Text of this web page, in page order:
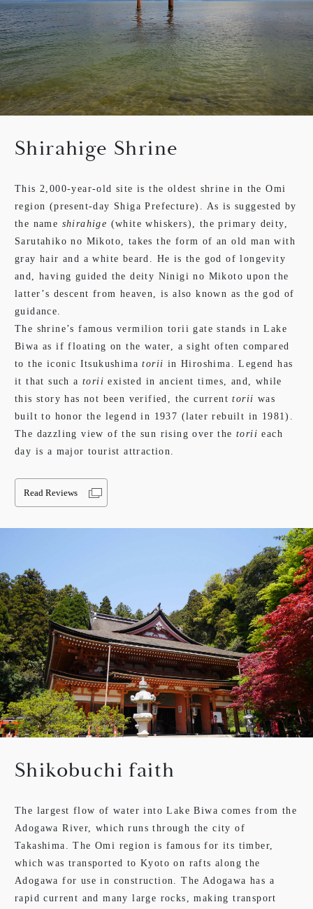
Shirahige Shrine
This 2,000-year-old site is the oldest shrine in the Omi
region (present-day Shiga Prefecture). As is suggested by
the name shirahige (white whiskers), the primary deity,
Sarutahiko no Mikoto, takes the form of an old man with
gray hair and a white beard. He is the god of longevity
and, having guided the deity Ninigi no Mikoto upon the
latter’s descent from heaven, is also known as the god of
guidance.
The shrine’s famous vermilion torii gate stands in Lake
Biwa as if floating on the water, a sight often compared
to the iconic Itsukushimatorii in Hiroshima. Legend has
it that such atorii existed in ancient times, and, while
this story has not been verified, the currenttorii was
built to honor the legend in 1937 (later rebuilt in 1981).
The dazzling view of the sun rising over the torii each
day is a major tourist attraction.
Read Reviews
Shikobuchi faith
The largest flow of water into Lake Biwa comes from the
Adogawa River, which runs through the city of
Takashima. The Omi region is famous for its timber,
which was transported to Kyoto on rafts along the
Adogawa for use in construction. The Adogawa has a
rapid current and many large rocks, making transport